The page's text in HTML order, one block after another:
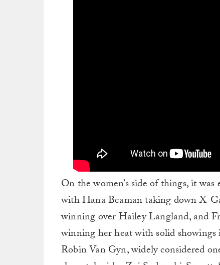
On the women’s side of things, it
with Hana Beaman taking down X-
winning over Hailey Langland, and
winning her heat with solid
Robin Van Gyn, widely considered